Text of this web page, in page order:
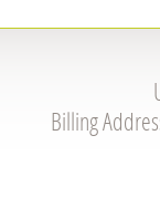
Billing